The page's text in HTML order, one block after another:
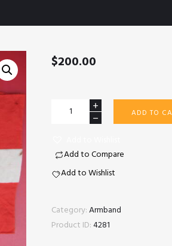
$200.00
issue
quantity
ADD TO
Add to Compare
Add to Wishlist
Category:Armband
Product ID:4281